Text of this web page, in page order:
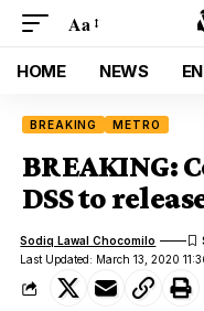
Aa
HOME NEWS
BREAKING METRO
BREAKING:
DSS to
Last Updated: March 13, 2020
Sodiq Lawal Chocomilo